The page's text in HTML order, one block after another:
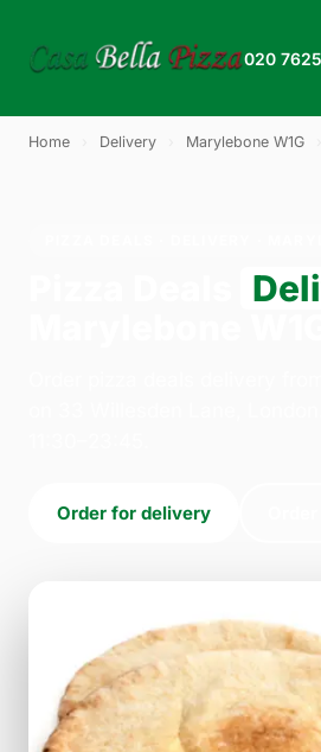
020
Home Delivery Marylebone W1G
Order for delivery